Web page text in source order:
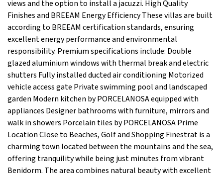
views and the option to install a jacuzzi. High Quality
Finishes and BREEAM Energy Efficiency These villas are built
according to BREEAM certification standards, ensuring
excellent energy performance and environmental
responsibility. Premium specifications include: Double
glazed aluminium windows with thermal break and electric
shutters Fully installed ducted air conditioning Motorized
vehicle access gate Private swimming pool and landscaped
garden Modern kitchen by PORCELANOSA equipped with
appliances Designer bathrooms with furniture, mirrors and
walk in showers Porcelain tiles by PORCELANOSA Prime
Location Close to Beaches, Golf and Shopping Finestrat is a
charming town located between the mountains and the sea,
offering tranquility while being just minutes from vibrant
Benidorm. The area combines natural beauty with excellent